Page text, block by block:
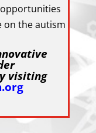
on the autism
visiting